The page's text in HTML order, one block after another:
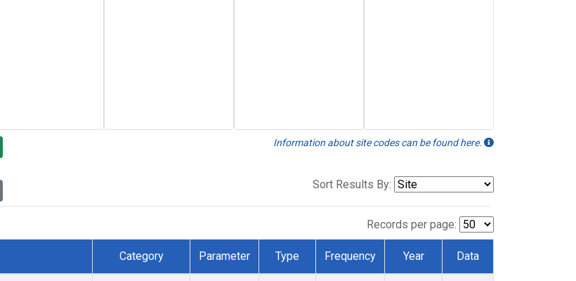
Information about site codes can be found here.
Sort Results By:
Records per page:
Category Parameter Type Frequency Year Data